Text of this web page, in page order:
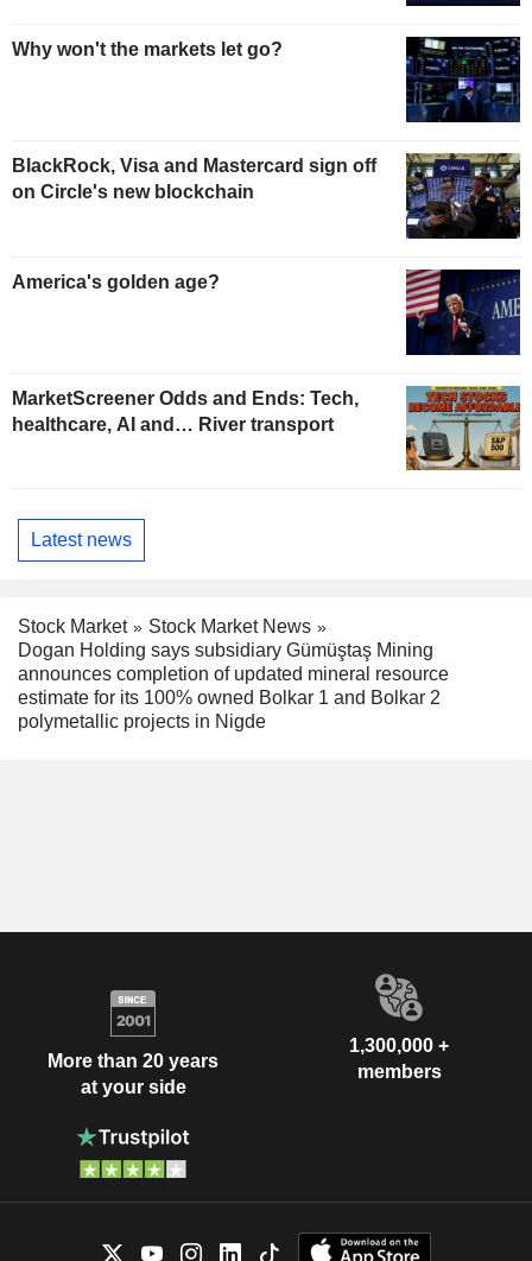
Why won't the markets let go?
BlackRock, Visa and Mastercard sign off
on Circle's new blockchain
America's golden age?
MarketScreener Odds and Ends: Tech,
healthcare, AI and… River transport
Latest news
Stock Market
Stock Market News
Dogan Holding says subsidiary Gümüştaş Mining
announces completion of updated mineral resource
estimate for its 100% owned Bolkar 1 and Bolkar 2
polymetallic projects in Nigde
More than 20 years
at your side
1,300,000 +
members